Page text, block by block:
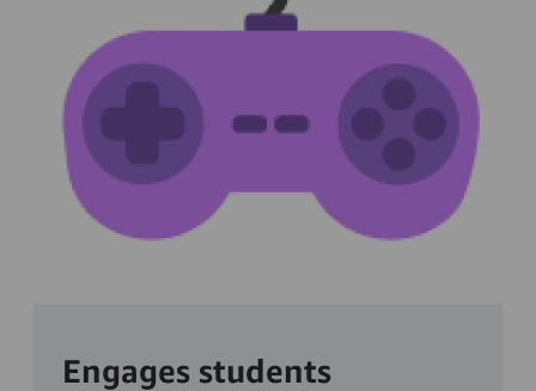
Engages students